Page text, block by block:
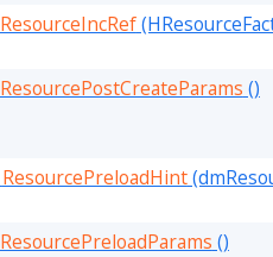
ResourceIncRef
ResourcePostCreateParams ()
ResourcePreloadHint
ResourcePreloadParams ()